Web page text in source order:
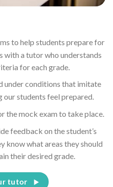
to help students prepare for
with a tutor who understands
for each grade.
under conditions that imitate
our students feel prepared.
the mock exam to take place.
feedback on the student’s
know what areas they should
their desired grade.
tutor